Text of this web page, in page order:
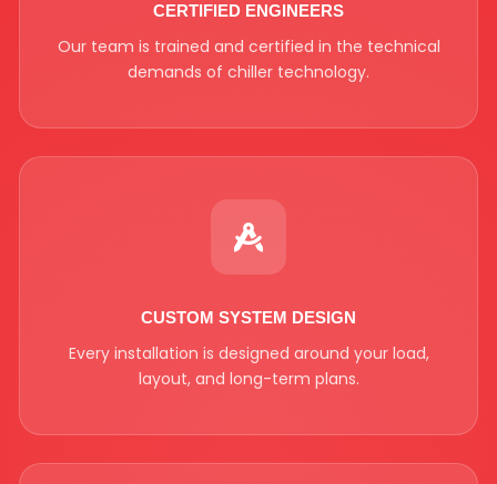
CERTIFIED ENGINEERS
Our team is trained and certified in the technical
demands of chiller technology.
CUSTOM SYSTEM DESIGN
Every installation is designed around your load,
layout, and long-term plans.